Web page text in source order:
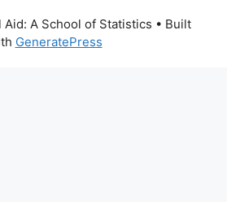
A School of Statistics • Built
GeneratePress